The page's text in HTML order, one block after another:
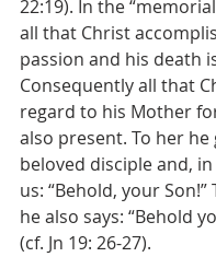
22:19). In the
all that Christ
passion and his death
Consequently all that
regard to his Mother
also present. To her he
beloved disciple and,
us: “Behold, your Son!”
he also says: “Behold
(cf. Jn 19: 26-27).